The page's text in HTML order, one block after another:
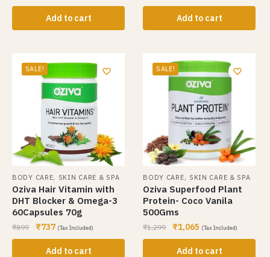
Add to cart Add to cart
SALE!
BODY CARE, SKIN CARE & SPA
Oziva Hair Vitamin with
DHT Blocker & Omega-3
60Capsules 70g
₹899 ₹737 (Tax Included)
Add to cart
SALE!
BODY CARE, SKIN CARE & SPA
Oziva Superfood Plant
Protein- Coco Vanila
500Gms
₹1,299 ₹1,065 (Tax Included)
Add to cart